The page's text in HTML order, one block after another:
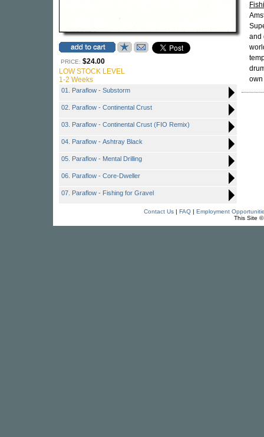
PRICE: $24.00
LOW STOCK LEVEL
1-2 Weeks
01. Paraflow - Substorm
02. Paraflow - Continental Crust
03. Paraflow - Continental Crust (FIO Remix)
04. Paraflow - Ashtray Black
05. Paraflow - Mental Drilling
06. Paraflow - Core-Dweller
07. Paraflow - Fishing for Gravel
and
own
Contact Us| FAQ| Employment
This Site